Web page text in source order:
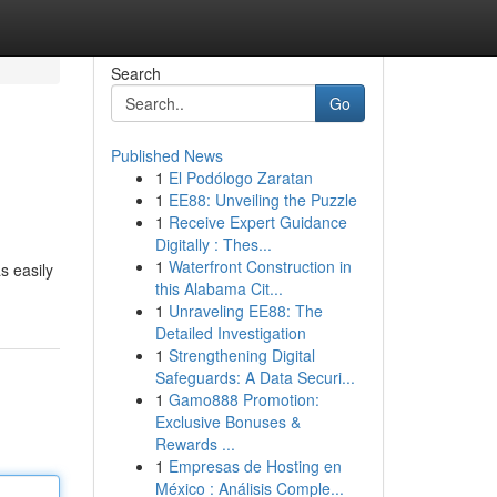
easily
Search
Go
Published News
1 El Podólogo Zaratan
1 EE88: Unveiling the Puzzle
1 Receive Expert Guidance
Digitally : Thes...
1 Waterfront Construction in
this Alabama Cit...
1 Unraveling EE88: The
Detailed Investigation
1 Strengthening Digital
Safeguards: A Data Securi...
1 Gamo888 Promotion:
Exclusive Bonuses &
Rewards ...
1 Empresas de Hosting en
México : Análisis Comple...